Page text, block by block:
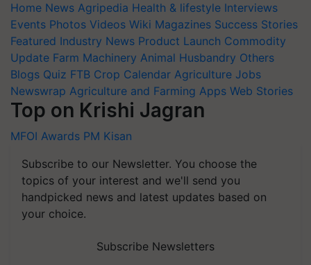
Home News Agripedia Health & lifestyle Interviews
Events Photos Videos Wiki Magazines Success Stories
Featured Industry News Product Launch Commodity
Update Farm Machinery Animal Husbandry Others
Blogs Quiz FTB Crop Calendar Agriculture Jobs
Newswrap Agriculture and Farming Apps Web Stories
Top on Krishi Jagran
MFOI Awards PM Kisan
Subscribe to our Newsletter. You choose the
topics of your interest and we'll send you
handpicked news and latest updates based on
your choice.
Subscribe Newsletters